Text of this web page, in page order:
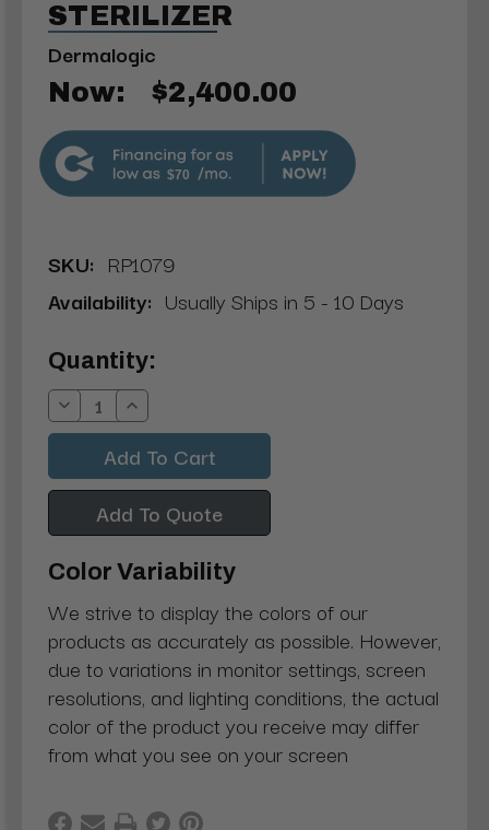
STERILIZER
Dermalogic
Now: $2,400.00
$70
SKU: RP1079
Availability: Usually Ships in 5 - 10 Days
Current
Stock:
Quantity:
Decrease
Quantity:
Increase
Quantity:
Add To Quote
Color Variability
We strive to display the colors of our
products as accurately as possible. However,
due to variations in monitor settings, screen
resolutions, and lighting conditions, the actual
color of the product you receive may differ
from what you see on your screen